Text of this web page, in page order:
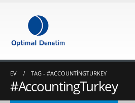
EV TAG - #ACCOUNTINGTURKEY
#AccountingTurkey